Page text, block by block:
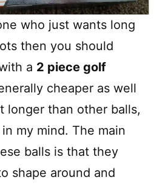
who just wants long
then you should
a 2 piece golf
cheaper as well
longer than other balls,
my mind. The main
balls is that they
shape around and